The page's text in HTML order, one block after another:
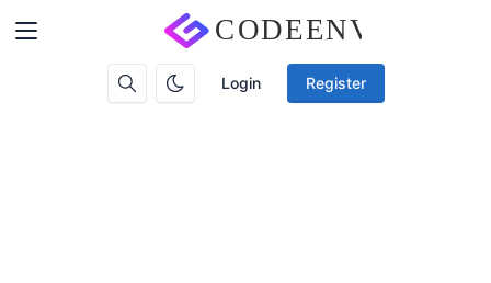
Login Register